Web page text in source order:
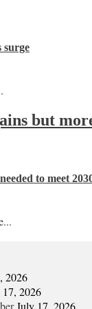
surge
but
to meet
2026
2026
July 17, 2026